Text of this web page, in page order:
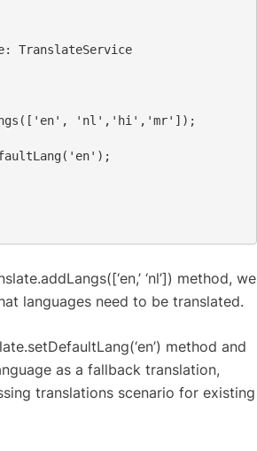
: TranslateService
([ 'en' , 'nl' , 'hi' , 'mr' ]);
( 'en' );
‘nl’]) method, we
languages need to be translated.
method and
as a fallback translation,
translations scenario for existing